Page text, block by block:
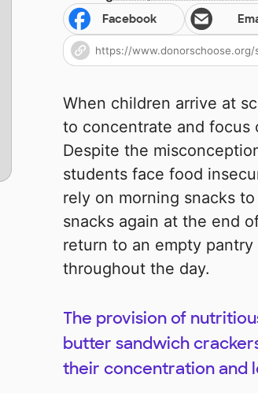
Facebook
When children arrive at
to concentrate and focus
Despite the
students face food
rely on morning snacks
snacks again at the end
return to an empty
throughout the day.
The provision of
butter sandwich
their concentration and